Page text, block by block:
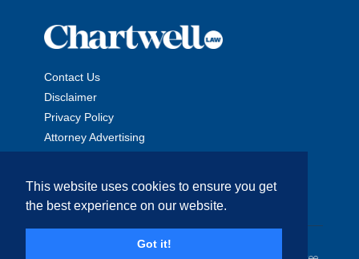
This website uses cookies to ensure you get
the best experience on our website.
Got it!
Contact Us
Disclaimer
Privacy Policy
Attorney Advertising
Copyright © 2026 The Chartwell Law Offices, LLP. All Rights